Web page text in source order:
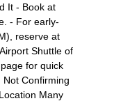
It - Book at
- For early-
reserve at
Shuttle of
for quick
Confirming
Many